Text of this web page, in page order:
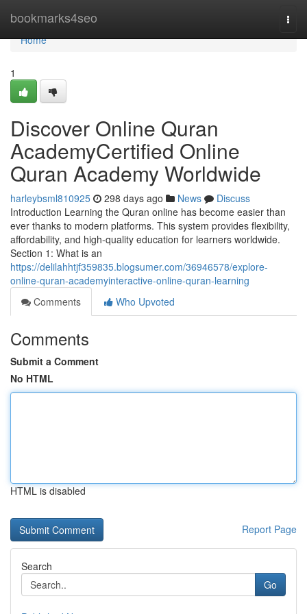
bookmarks4seo
Home
Home
1
Discover Online Quran
AcademyCertified Online
Quran Academy Worldwide
harleybsml810925 298 days ago News
Discuss
Introduction Learning the Quran online has become easier than
ever thanks to modern platforms. This system provides flexibility,
affordability, and high-quality education for learners worldwide.
Section 1: What is an
https://delilahhtjf359835.blogsumer.com/36946578/explore-
online-quran-academyinteractive-online-quran-learning
Comments
Who Upvoted
Comments
Submit a Comment
No HTML
HTML is disabled
Report Page
Search
Go